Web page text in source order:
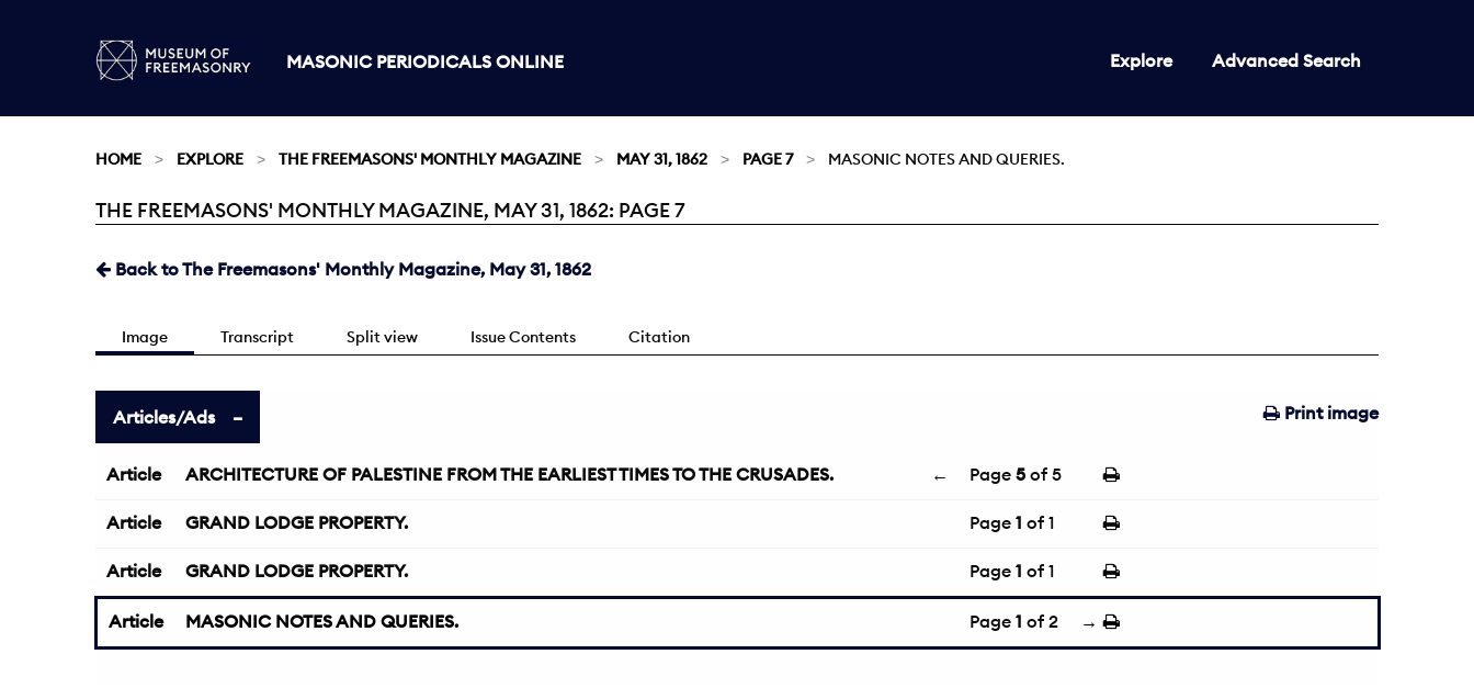
MASONIC PERIODICALS ONLINE Explore Advanced Search
HOME EXPLORE THE FREEMASONS' MONTHLY MAGAZINE MAY 31, 1862 PAGE 7 MASONIC NOTES AND QUERIES.
Current:
THE FREEMASONS' MONTHLY MAGAZINE, MAY 31, 1862: PAGE 7
Back to The Freemasons' Monthly Magazine, May 31, 1862
Image Transcript Split view Issue Contents Citation
Print image
Articles/Ads
Article ARCHITECTURE OF PALESTINE FROM THE EARLIEST TIMES TO THE CRUSADES. ← Page 5 of 5
Article GRAND LODGE PROPERTY. Page 1 of 1
Article GRAND LODGE PROPERTY. Page 1 of 1
Article MASONIC NOTES AND QUERIES. Page 1 of 2 →